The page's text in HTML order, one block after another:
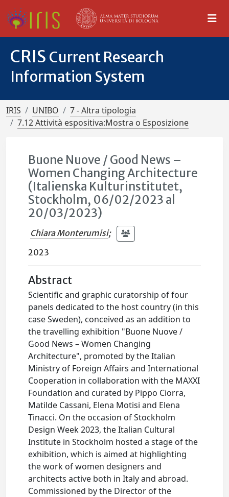
CRIS Current Research
Information System
IRIS UNIBO
7 - Altra tipologia
7.12 Attività espositiva:Mostra o Esposizione
Buone Nuove / Good News –
Women Changing Architecture
(Italienska Kulturinstitutet,
Stockholm, 06/02/2023 al
20/03/2023)
Chiara Monterumisi;
2023
Abstract
Scientific and graphic curatorship of four
panels dedicated to the host country (in this
case Sweden), conceived as an addition to
the travelling exhibition "Buone Nuove /
Good News – Women Changing
Architecture", promoted by the Italian
Ministry of Foreign Affairs and International
Cooperation in collaboration with the MAXXI
Foundation and curated by Pippo Ciorra,
Matilde Cassani, Elena Motisi and Elena
Tinacci. On the occasion of Stockholm
Design Week 2023, the Italian Cultural
Institute in Stockholm hosted a stage of the
exhibition, which is aimed at highlighting
the work of women designers and
architects active both in Italy and abroad.
Commissioned by the Director of the